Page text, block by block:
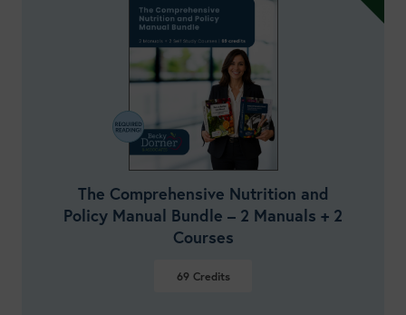
The Comprehensive Nutrition and
Policy Manual Bundle – 2 Manuals + 2
Courses
69Credits